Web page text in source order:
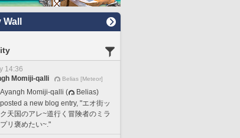
14:36
Momiji-qalli
Belias [Meteor]
Ayangh Momiji-qalli (
Belias)
posted a new blog entry, "エオ街ッ
ク天国のアレ~道行く冒険者のミラ
プリ褒めたい~."